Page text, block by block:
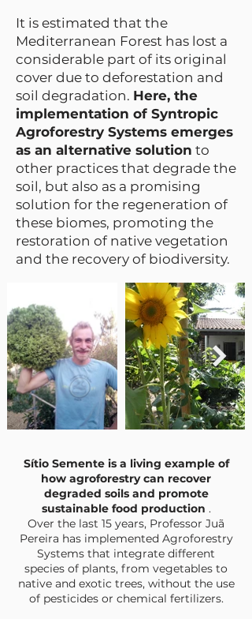
It is estimated that the
Mediterranean Forest has lost a
considerable part of its original
cover due to deforestation and
soil degradation. Here, the
implementation of Syntropic
Agroforestry Systems emerges
as an alternative solution to
other practices that degrade the
soil, but also as a promising
solution for the regeneration of
these biomes, promoting the
restoration of native vegetation
and the recovery of biodiversity.
Sítio Semente is a living example of
how agroforestry can recover
degraded soils and promote
sustainable food production .
Over the last 15 years, Professor Juã
Pereira has implemented Agroforestry
Systems that integrate different
species of plants, from vegetables to
native and exotic trees, without the use
of pesticides or chemical fertilizers.